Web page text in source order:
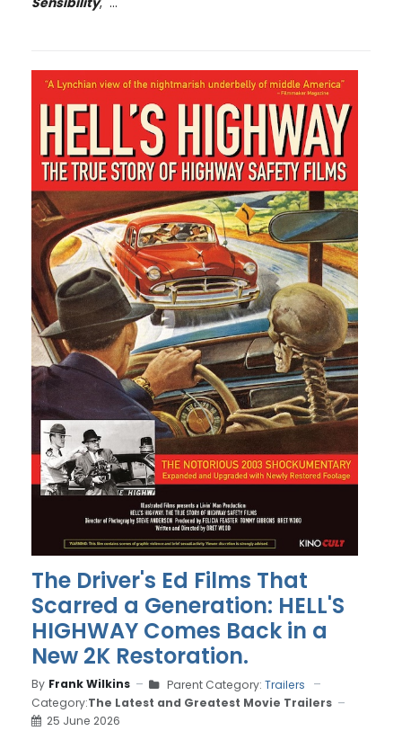
The Driver's Ed Films That
Scarred a Generation: HELL'S
HIGHWAY Comes Back in a
New 2K Restoration.
By Frank Wilkins Parent Category: Trailers
Category:The Latest and Greatest Movie Trailers
25 June 2026